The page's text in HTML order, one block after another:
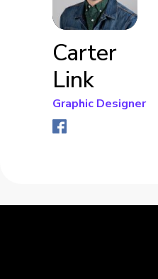
Carter
Link
Graphic Designer